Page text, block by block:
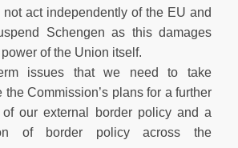
not act independently of the EU and
Schengen as this damages
of the Union itself.
issues that we need to take
the Commission’s plans for a further
of our external border policy and a
of border policy across the